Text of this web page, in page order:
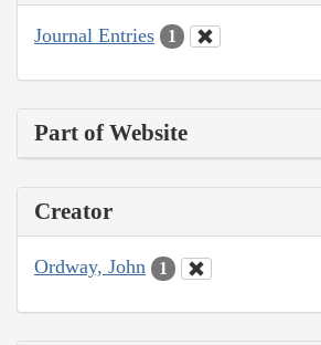
Journal Entries 1
Part of Website
Creator
Ordway, John 1